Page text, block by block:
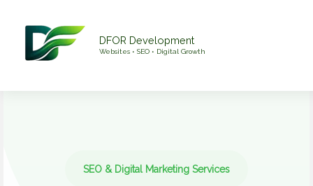
DFOR Development
Websites • SEO • Digital Growth
SEO & Digital Marketing Services